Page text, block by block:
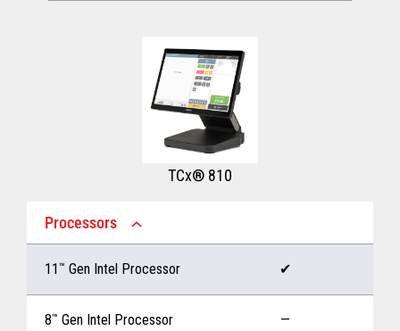
TCx® 810
Processors
11 ™ Gen Intel Processor ✔
8™ Gen Intel Processor —